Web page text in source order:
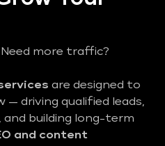
more traffic?
are designed to
— driving qualified leads,
and building long-term
and content